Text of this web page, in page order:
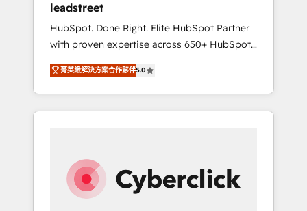
strategic marketing, delivered through our
proprietary FLAIR framework for responsible
AI adoption. As a HubSpot Elite Partner and
ISO 27001:2022 certified consultancy, we
blend strategy, creativity, and technology to
help organisations scale smarter and grow
stronger.
leadstreet
HubSpot. Done Right. Elite HubSpot Partner
with proven expertise across 650+ HubSpot
implementations. With 12+ years of HubSpot
experience, we help you use the HubSpot
platform to its fullest capacity, improve your
current HubSpot website, or build your new
菁英級解決方案合作夥伴5.0